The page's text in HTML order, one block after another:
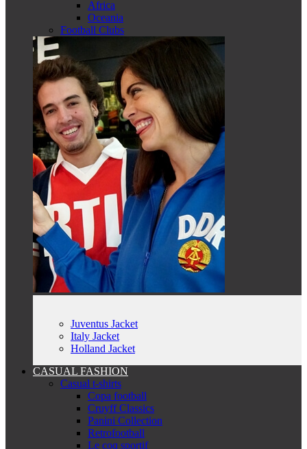
Africa
Oceania
Football Clubs
Juventus Jacket
Italy Jacket
Holland Jacket
CASUAL FASHION
Casual t-shirts
Copa football
Cruyff Classics
Panini Collection
Retrofootball
Le coq sportif